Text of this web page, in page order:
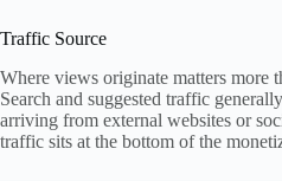
Traffic Source
Where views originate matters more
Search and suggested traffic
arriving from external websites or
traffic sits at the bottom of the